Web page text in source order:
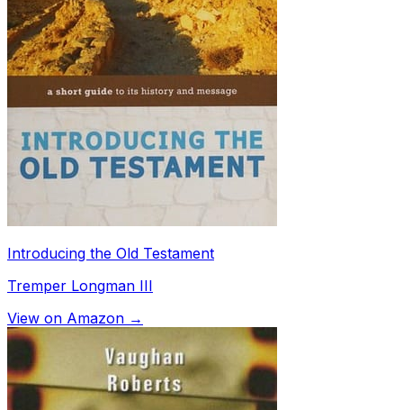
Introducing the Old Testament
Tremper Longman III
View on Amazon →